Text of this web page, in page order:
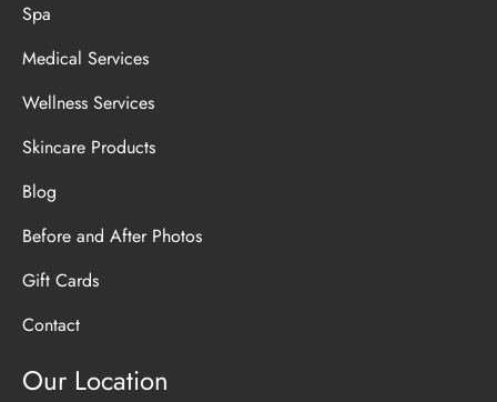
Spa
Medical Services
Wellness Services
Skincare Products
Blog
Before and After Photos
Gift Cards
Contact
Our Location